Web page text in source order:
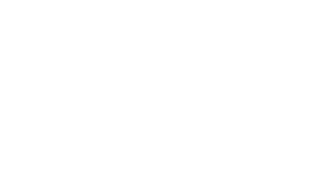
clipboard